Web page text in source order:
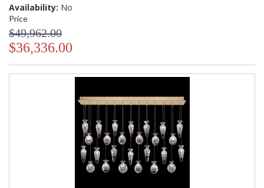
Availability: No
Price
$49,962.00
$36,336.00